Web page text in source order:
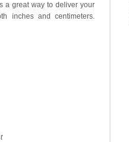
a great way to deliver your
inches and centimeters.